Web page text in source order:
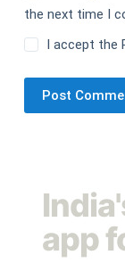
the next time I
I accept the
Post
app